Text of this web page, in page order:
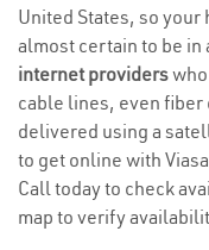
United States, so your
almost certain to be in
internet providers
cable lines, even
delivered using a
to get online with
Call today to check
map to verify